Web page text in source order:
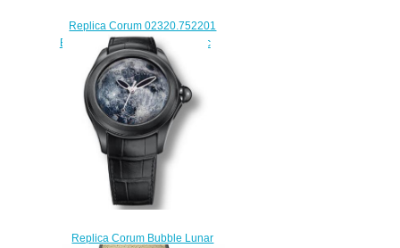
Replica Corum 02320.752201
Bubble Dive Bomber Automatic
Limited watch
$228.00
Replica Corum Bubble Lunar